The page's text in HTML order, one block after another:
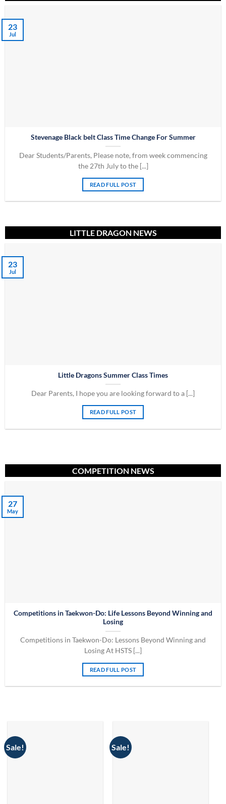
Stevenage Black belt Class Time Change For Summer
Dear Students/Parents, Please note, from week commencing
the 27th July to the [...]
READ FULL POST
23
Jul
LITTLE DRAGON NEWS
Little Dragons Summer Class Times
Dear Parents, I hope you are looking forward to a [...]
READ FULL POST
23
Jul
COMPETITION NEWS
Competitions in Taekwon-Do: Life Lessons Beyond Winning and
Losing
Competitions in Taekwon-Do: Lessons Beyond Winning and
Losing At HSTS [...]
READ FULL POST
27
May
Sale! Sale!